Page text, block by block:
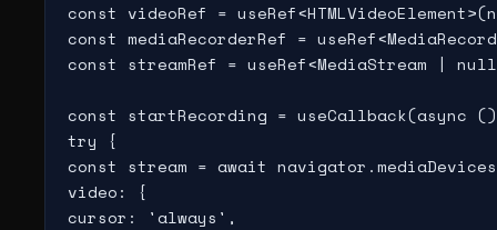
const videoRef =
const mediaRecorderRef =
const streamRef = useRef<MediaStream |
const startRecording = useCallback(async
try {
const stream = await
video: {
cursor: 'always',